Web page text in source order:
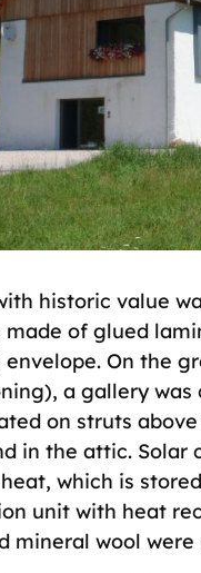
historic value
made of glued
envelope. On the
a gallery was
on struts
in the attic. Solar
which is
unit with heat
mineral wool